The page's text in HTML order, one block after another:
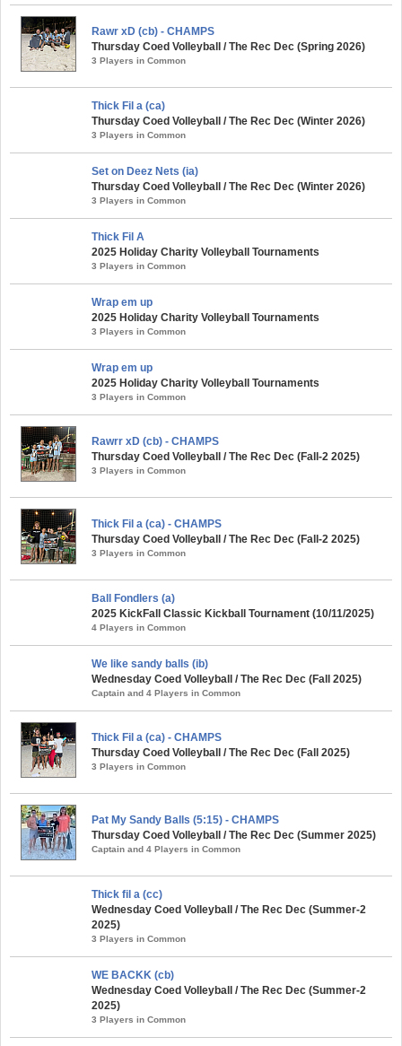
Rawr xD (cb) - CHAMPS
Thursday Coed Volleyball / The Rec Dec (Spring 2026)
3 Players in Common
Thick Fil a (ca)
Thursday Coed Volleyball / The Rec Dec (Winter 2026)
3 Players in Common
Set on Deez Nets (ia)
Thursday Coed Volleyball / The Rec Dec (Winter 2026)
3 Players in Common
Thick Fil A
2025 Holiday Charity Volleyball Tournaments
3 Players in Common
Wrap em up
2025 Holiday Charity Volleyball Tournaments
3 Players in Common
Wrap em up
2025 Holiday Charity Volleyball Tournaments
3 Players in Common
Rawrr xD (cb) - CHAMPS
Thursday Coed Volleyball / The Rec Dec (Fall-2 2025)
3 Players in Common
Thick Fil a (ca) - CHAMPS
Thursday Coed Volleyball / The Rec Dec (Fall-2 2025)
3 Players in Common
Ball Fondlers (a)
2025 KickFall Classic Kickball Tournament (10/11/2025)
4 Players in Common
We like sandy balls (ib)
Wednesday Coed Volleyball / The Rec Dec (Fall 2025)
Captain and 4 Players in Common
Thick Fil a (ca) - CHAMPS
Thursday Coed Volleyball / The Rec Dec (Fall 2025)
3 Players in Common
Pat My Sandy Balls (5:15) - CHAMPS
Thursday Coed Volleyball / The Rec Dec (Summer 2025)
Captain and 4 Players in Common
Thick fil a (cc)
Wednesday Coed Volleyball / The Rec Dec (Summer-2
2025)
3 Players in Common
WE BACKK (cb)
Wednesday Coed Volleyball / The Rec Dec (Summer-2
2025)
3 Players in Common